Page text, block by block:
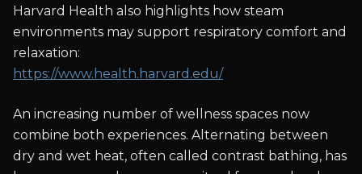
Harvard Health also highlights how steam
environments may support respiratory comfort and
relaxation:
https://www.health.harvard.edu/
An increasing number of wellness spaces now
combine both experiences. Alternating between
dry and wet heat, often called contrast bathing, has